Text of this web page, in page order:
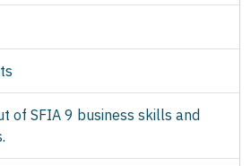
of SFIA 9 business skills and